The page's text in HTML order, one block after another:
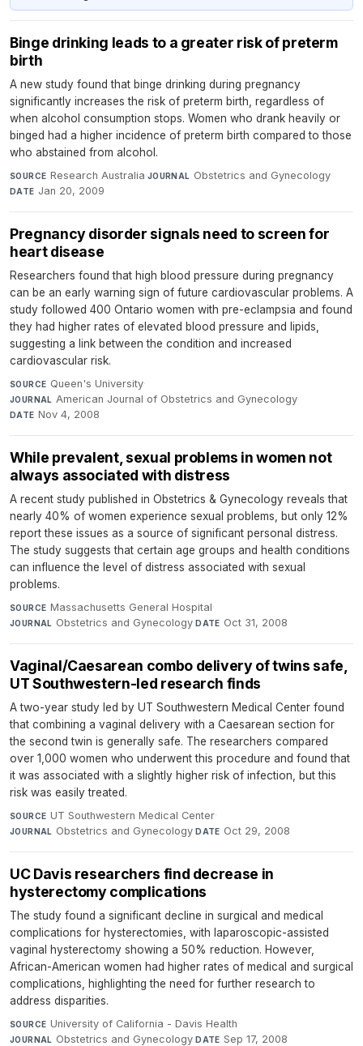
Binge drinking leads to a greater risk of preterm
birth
A new study found that binge drinking during pregnancy
significantly increases the risk of preterm birth, regardless of
when alcohol consumption stops. Women who drank heavily or
binged had a higher incidence of preterm birth compared to those
who abstained from alcohol.
SOURCE Research Australia·JOURNAL Obstetrics and Gynecology·
DATE Jan 20, 2009
Pregnancy disorder signals need to screen for
heart disease
Researchers found that high blood pressure during pregnancy
can be an early warning sign of future cardiovascular problems. A
study followed 400 Ontario women with pre-eclampsia and found
they had higher rates of elevated blood pressure and lipids,
suggesting a link between the condition and increased
cardiovascular risk.
SOURCE Queen's University·
JOURNAL American Journal of Obstetrics and Gynecology·
DATE Nov 4, 2008
While prevalent, sexual problems in women not
always associated with distress
A recent study published in Obstetrics & Gynecology reveals that
nearly 40% of women experience sexual problems, but only 12%
report these issues as a source of significant personal distress.
The study suggests that certain age groups and health conditions
can influence the level of distress associated with sexual
problems.
SOURCE Massachusetts General Hospital·
JOURNAL Obstetrics and Gynecology·DATE Oct 31, 2008
Vaginal/Caesarean combo delivery of twins safe,
UT Southwestern-led research finds
A two-year study led by UT Southwestern Medical Center found
that combining a vaginal delivery with a Caesarean section for
the second twin is generally safe. The researchers compared
over 1,000 women who underwent this procedure and found that
it was associated with a slightly higher risk of infection, but this
risk was easily treated.
SOURCE UT Southwestern Medical Center·
JOURNAL Obstetrics and Gynecology·DATE Oct 29, 2008
UC Davis researchers find decrease in
hysterectomy complications
The study found a significant decline in surgical and medical
complications for hysterectomies, with laparoscopic-assisted
vaginal hysterectomy showing a 50% reduction. However,
African-American women had higher rates of medical and surgical
complications, highlighting the need for further research to
address disparities.
SOURCE University of California - Davis Health·
JOURNAL Obstetrics and Gynecology·DATE Sep 17, 2008